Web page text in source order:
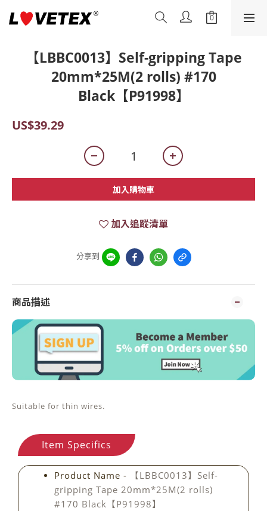
【LBBC0013】Self-gripping Tape
20mm*25M(2 rolls) #170
Black【P91998】
US$39.29
加入購物車
加入追蹤清單
分享到
商品描述
Suitable for thin wires.
Item Specifics
Product Name -
【LBBC0013】Self-
gripping Tape 20mm*25M(2 rolls)
#170 Black【P91998】